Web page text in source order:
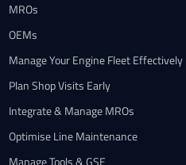
MROs
OEMs
Manage Your Engine Fleet Effectively
Plan Shop Visits Early
Integrate & Manage MROs
Optimise Line Maintenance
Manage Tools & GSE